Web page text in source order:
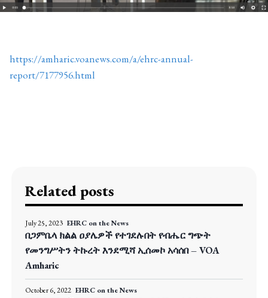
https://amharic.voanews.com/a/ehrc-annual-
report/7177956.html
Related posts
July 25, 2023 EHRC on the News
በጋምቤላ ክልል ዐያሌዎች የተገደሉበት የብሔር ግጭት
የመንግሥትን ትኩረት እንደሚሻ ኢሰመኮ አሳሰበ – VOA
Amharic
October 6, 2022 EHRC on the News